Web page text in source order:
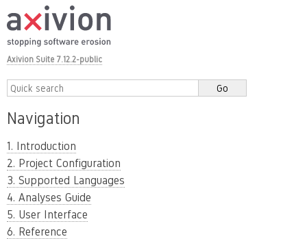
Axivion Suite 7.12.2-public
Navigation
1. Introduction
2. Project Configuration
3. Supported Languages
4. Analyses Guide
5. User Interface
6. Reference